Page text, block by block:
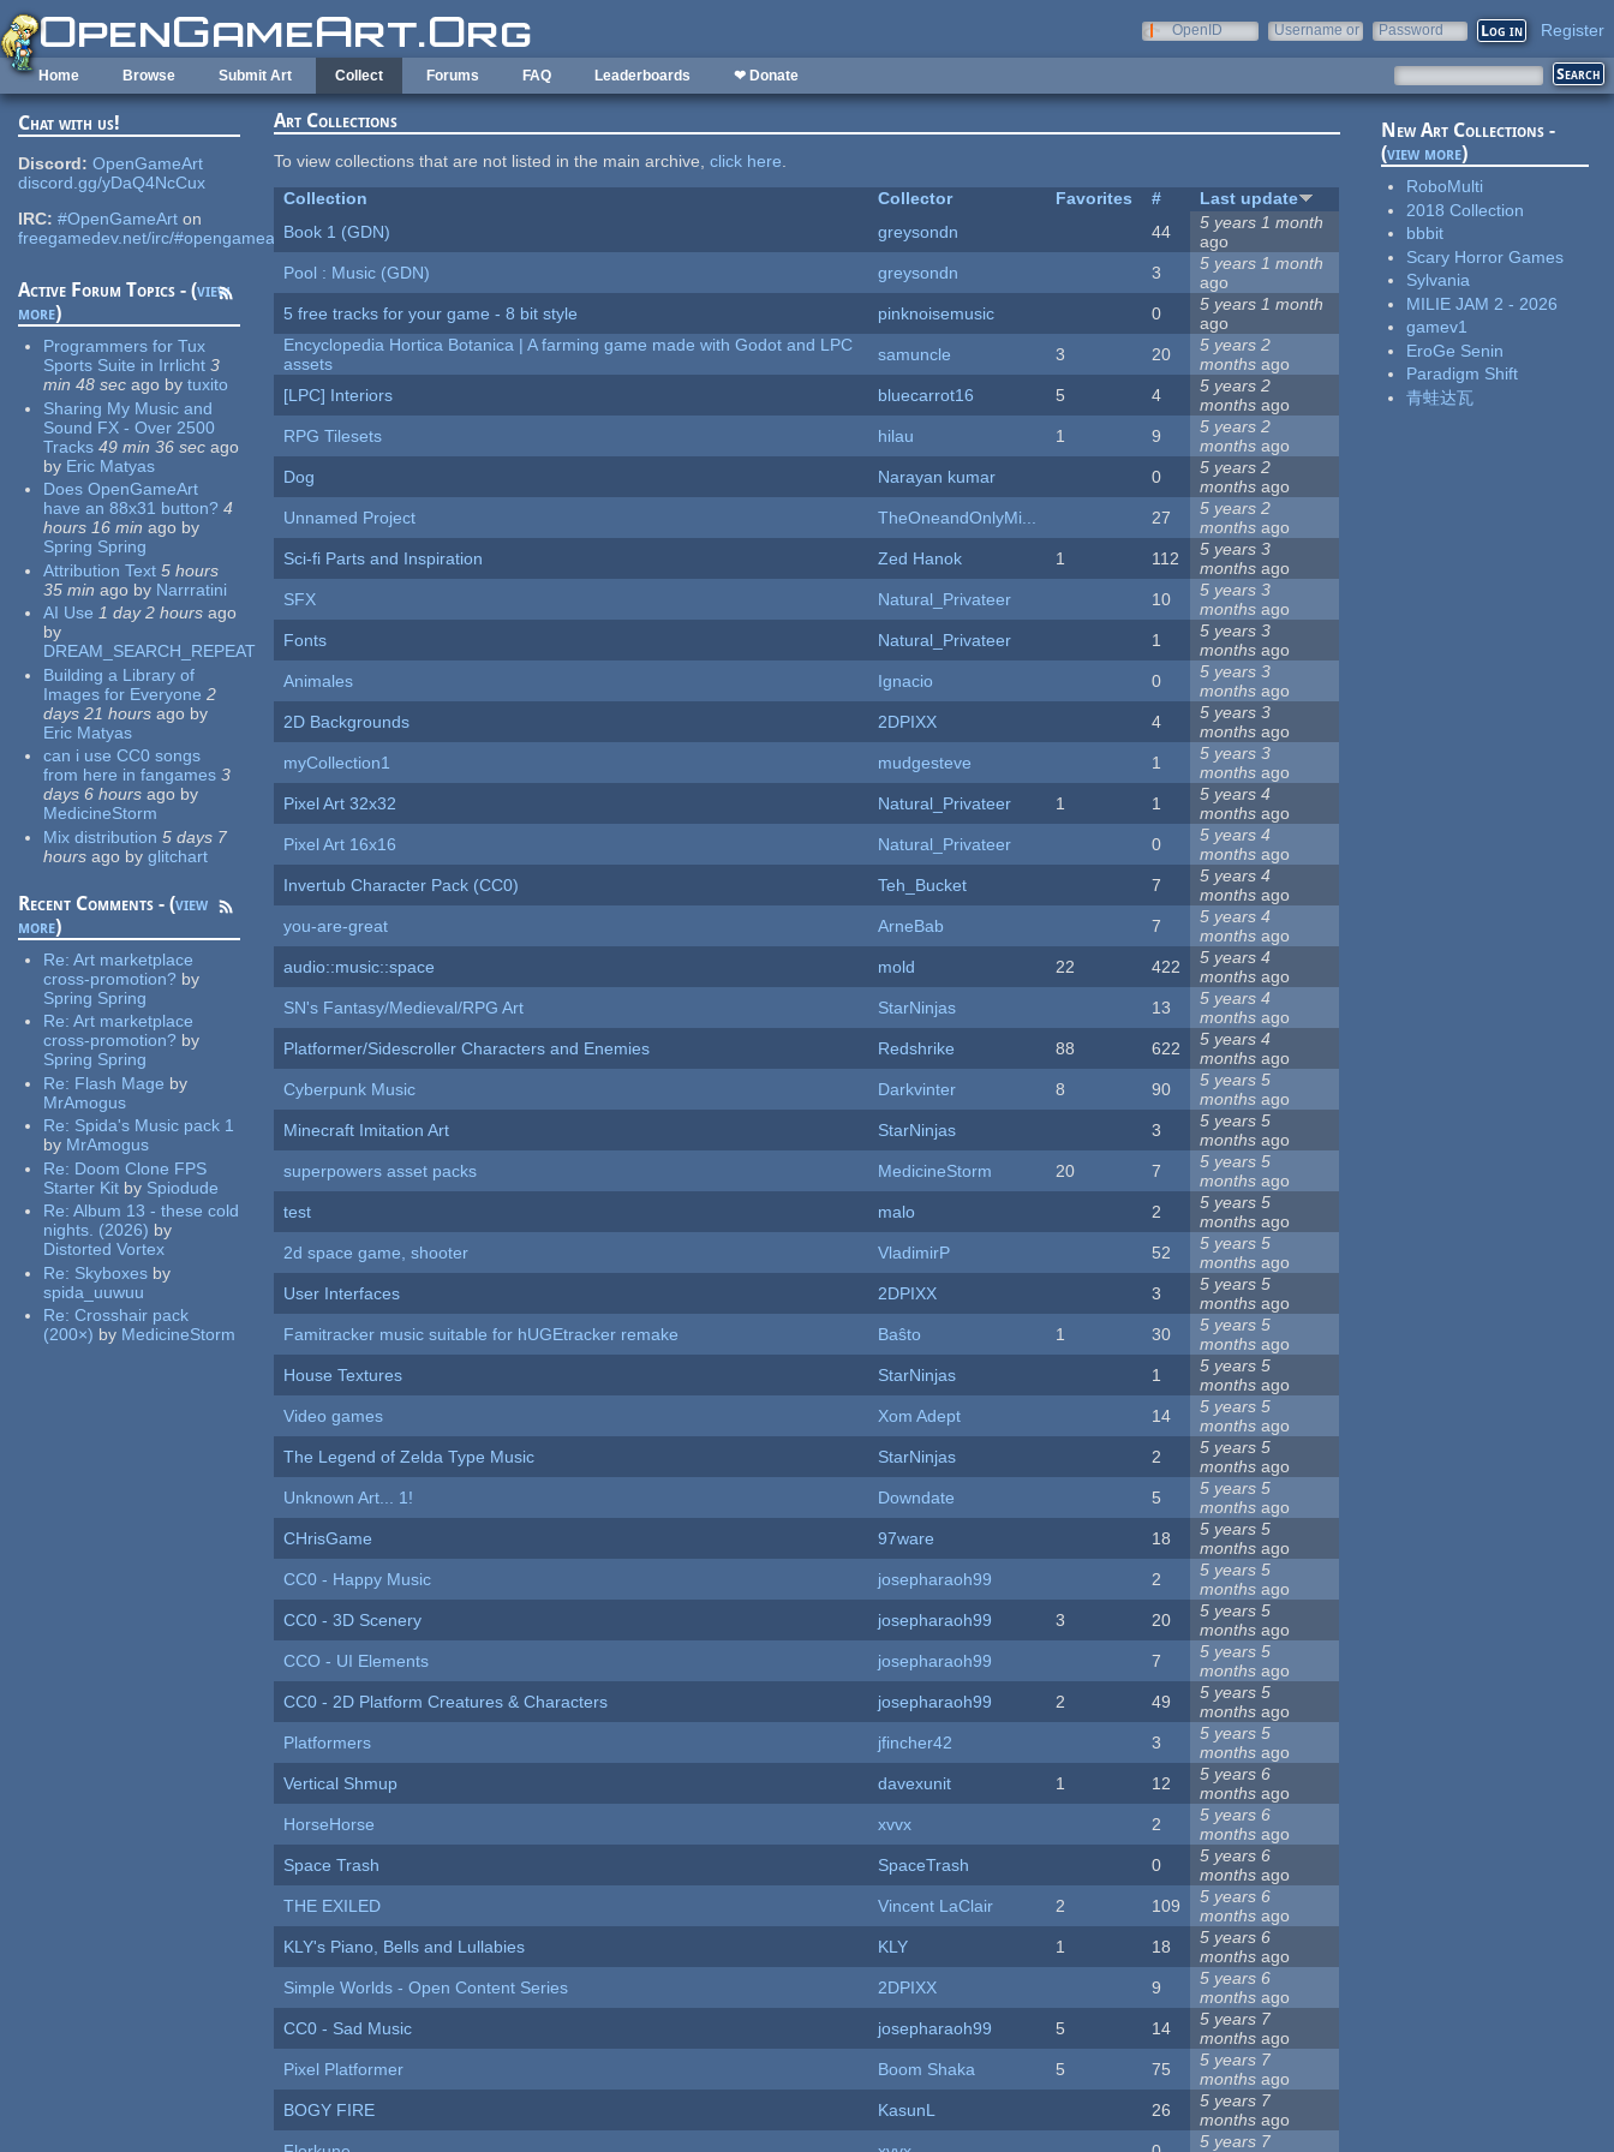
Skip to main content
OpenID
Username or
Password Register
Home Browse Submit Art Collect Forums FAQ Leaderboards ❤ Donate
Chat with us!
Discord: OpenGameArt
discord.gg/yDaQ4NcCux
IRC: #OpenGameArt on
freegamedev.net/irc/#opengameart
Active Forum Topics - (view
more)
Programmers for Tux
Sports Suite in Irrlicht 3
min 48 sec ago by tuxito
Sharing My Music and
Sound FX - Over 2500
Tracks 49 min 36 sec ago
by Eric Matyas
Does OpenGameArt
have an 88x31 button? 4
hours 16 min ago by
Spring Spring
Attribution Text 5 hours
35 min ago by Narrratini
AI Use 1 day 2 hours ago
by
DREAM_SEARCH_REPEAT
Building a Library of
Images for Everyone 2
days 21 hours ago by
Eric Matyas
can i use CC0 songs
from here in fangames 3
days 6 hours ago by
MedicineStorm
Mix distribution 5 days 7
hours ago by glitchart
Recent Comments - (view
more)
Re:Art marketplace
cross-promotion? by
Spring Spring
Re:Art marketplace
cross-promotion? by
Spring Spring
Re: Flash Mage by
MrAmogus
Re: Spida's Music pack 1
by MrAmogus
Re: Doom Clone FPS
Starter Kit by Spiodude
Re:Album 13 - these cold
nights. (2026) by
Distorted Vortex
Re: Skyboxes by
spida_uuwuu
Re:Crosshair pack
(200×) by MedicineStorm
Art Collections
To view collections that are not listed in the main archive,click here.
Collection
Collector Favorites #
Last update
Book 1 (GDN)
greysondn 44
5 years 1 month
ago
Pool : Music (GDN)
greysondn 3
5 years 1 month
ago
5 free tracks for your game - 8 bit style
pinknoisemusic 0
5 years 1 month
ago
Encyclopedia Hortica Botanica | A farming game made with Godot and LPC
assets
samuncle 3 20
5 years 2
months ago
[LPC] Interiors
bluecarrot16 5 4
5 years 2
months ago
RPG Tilesets
hilau 1 9
5 years 2
months ago
Dog
Narayan kumar 0
5 years 2
months ago
Unnamed Project
TheOneandOnlyMi... 27
5 years 2
months ago
Sci-fi Parts and Inspiration
Zed Hanok 1 112
5 years 3
months ago
SFX
Natural_Privateer 10
5 years 3
months ago
Fonts
Natural_Privateer 1
5 years 3
months ago
Animales
Ignacio 0
5 years 3
months ago
2D Backgrounds
2DPIXX 4
5 years 3
months ago
myCollection1
mudgesteve 1
5 years 3
months ago
Pixel Art 32x32
Natural_Privateer 1 1
5 years 4
months ago
Pixel Art 16x16
Natural_Privateer 0
5 years 4
months ago
Invertub Character Pack (CC0)
Teh_Bucket 7
5 years 4
months ago
you-are-great
ArneBab 7
5 years 4
months ago
audio::music::space
mold 22 422
5 years 4
months ago
SN's Fantasy/Medieval/RPG Art
StarNinjas 13
5 years 4
months ago
Platformer/Sidescroller Characters and Enemies
Redshrike 88 622
5 years 4
months ago
Cyberpunk Music
Darkvinter 8 90
5 years 5
months ago
Minecraft Imitation Art
StarNinjas 3
5 years 5
months ago
superpowers asset packs
MedicineStorm 20 7
5 years 5
months ago
test
malo 2
5 years 5
months ago
2d space game, shooter
VladimirP 52
5 years 5
months ago
User Interfaces
2DPIXX 3
5 years 5
months ago
Famitracker music suitable for hUGEtracker remake
Baŝto 1 30
5 years 5
months ago
House Textures
StarNinjas 1
5 years 5
months ago
Video games
Xom Adept 14
5 years 5
months ago
The Legend of Zelda Type Music
StarNinjas 2
5 years 5
months ago
Unknown Art... 1!
Downdate 5
5 years 5
months ago
CHrisGame
97ware 18
5 years 5
months ago
CC0 - Happy Music
josepharaoh99 2
5 years 5
months ago
CC0 - 3D Scenery
josepharaoh99 3 20
5 years 5
months ago
CCO - UI Elements
josepharaoh99 7
5 years 5
months ago
CC0 - 2D Platform Creatures & Characters
josepharaoh99 2 49
5 years 5
months ago
Platformers
jfincher42 3
5 years 5
months ago
Vertical Shmup
davexunit 1 12
5 years 6
months ago
HorseHorse
xvvx 2
5 years 6
months ago
Space Trash
SpaceTrash 0
5 years 6
months ago
THE EXILED
Vincent LaClair 2 109
5 years 6
months ago
KLY's Piano, Bells and Lullabies
KLY 1 18
5 years 6
months ago
Simple Worlds - Open Content Series
2DPIXX 9
5 years 6
months ago
CC0 - Sad Music
josepharaoh99 5 14
5 years 7
months ago
Pixel Platformer
Boom Shaka 5 75
5 years 7
months ago
BOGY FIRE
KasunL 26
5 years 7
months ago
5 years 7
New Art Collections -
(view more)
RoboMulti
2018 Collection
bbbit
Scary Horror Games
Sylvania
MILIE JAM 2 - 2026
gamev1
EroGe Senin
Paradigm Shift
青蛙达瓦